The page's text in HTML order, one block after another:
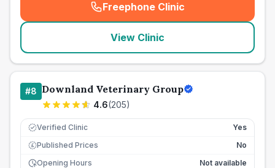
Freephone Clinic
(seo_lab_card_freephone
View Clinic
#8 Downland Veterinary Group
4.6(205)
Verified Clinic Yes
£ Published Prices
No
Opening Hours
Not available